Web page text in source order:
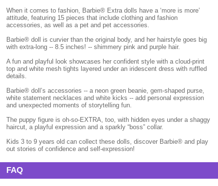
When it comes to fashion, Barbie® Extra dolls have a ‘more is more’
attitude, featuring 15 pieces that include clothing and fashion
accessories, as well as a pet and pet accessories.
Barbie® doll is curvier than the original body, and her hairstyle goes big
with extra-long -- 8.5 inches! -- shimmery pink and purple hair.
A fun and playful look showcases her confident style with a cloud-print
top and white mesh tights layered under an iridescent dress with ruffled
details.
Barbie® doll’s accessories -- a neon green beanie, gem-shaped purse,
white statement necklaces and white kicks -- add personal expression
and unexpected moments of storytelling fun.
The puppy figure is oh-so-EXTRA, too, with hidden eyes under a shaggy
haircut, a playful expression and a sparkly “boss” collar.
Kids 3 to 9 years old can collect these dolls, discover Barbie® and play
out stories of confidence and self-expression!
FAQ